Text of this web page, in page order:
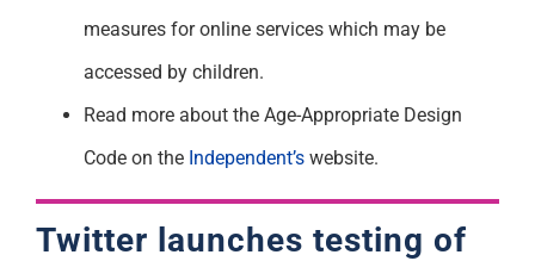
measures for online services which may be
accessed by children.
Read more about the Age-Appropriate Design
Code on the Independent’swebsite.
Twitter launches testing of